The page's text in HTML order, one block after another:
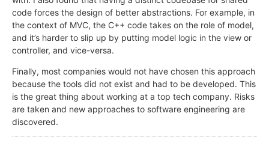
code forces the design of better abstractions. For example, in
the context of MVC, the C++ code takes on the role of model,
and it’s harder to slip up by putting model logic in the view or
controller, and vice-versa.
Finally, most companies would not have chosen this approach
because the tools did not exist and had to be developed. This
is the great thing about working at a top tech company. Risks
are taken and new approaches to software engineering are
discovered.